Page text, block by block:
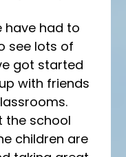
have had to
see lots of
got started
with friends
the school
children are